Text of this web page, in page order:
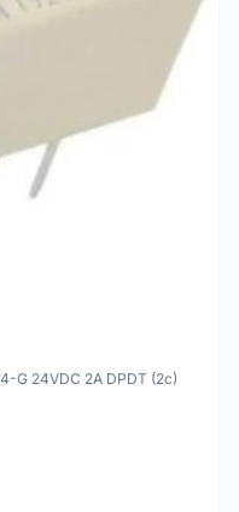
G 24VDC 2A DPDT (2c)